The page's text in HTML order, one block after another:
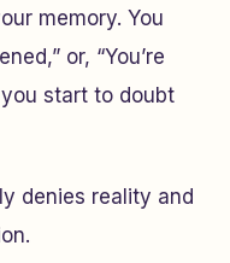
memory. You
or, “You’re
start to doubt
denies reality and